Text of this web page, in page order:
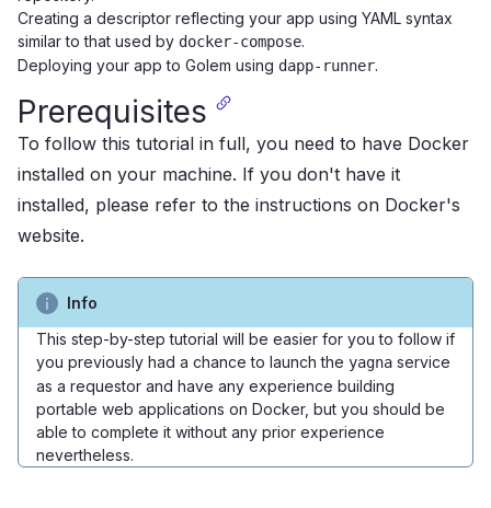
Creating a descriptor reflecting your app using YAML syntax
similar to that used by docker-compose.
Deploying your app to Golem using dapp-runner.
Prerequisites
To follow this tutorial in full, you need to have Docker
installed on your machine. If you don't have it
installed, please refer to the instructions on Docker's
website.
Info
This step-by-step tutorial will be easier for you to follow if
you previously had a chance to launch the yagna service
as a requestor and have any experience building
portable web applications on Docker, but you should be
able to complete it without any prior experience
nevertheless.